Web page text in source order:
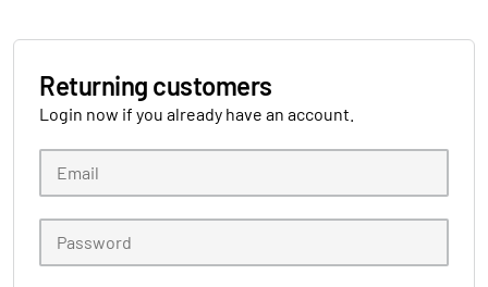
Returning customers
Login now if you already have an account.